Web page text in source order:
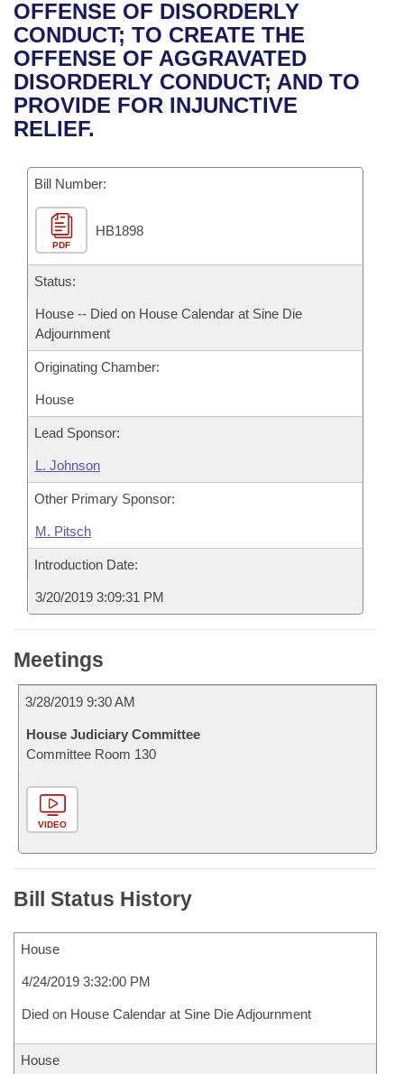
Bills in House Committees
Bills in Senate Committees
Bills in Joint Committees
Recent Activities
Recently Filed
Personalized Bill Tracking
Bill Conflicts Report
House
Senate
House Budget
Senate Budget
House Roll Call
Uncodified Historic Legislation
Governor's Veto List
Search Center
OFFENSE OF DISORDERLY
CONDUCT; TO CREATE THE
OFFENSE OF AGGRAVATED
DISORDERLY CONDUCT; AND TO
PROVIDE FOR INJUNCTIVE
RELIEF.
Bill Number:
PDF
HB1898
Status:
House -- Died on House Calendar at Sine Die
Adjournment
Originating Chamber:
House
Lead Sponsor:
L. Johnson
Other Primary Sponsor:
M. Pitsch
Introduction Date:
3/20/2019 3:09:31 PM
Meetings
3/28/2019 9:30 AM
House Judiciary Committee
Committee Room 130
VIDEO
Bill Status History
House
4/24/2019 3:32:00 PM
Died on House Calendar at Sine Die Adjournment
House